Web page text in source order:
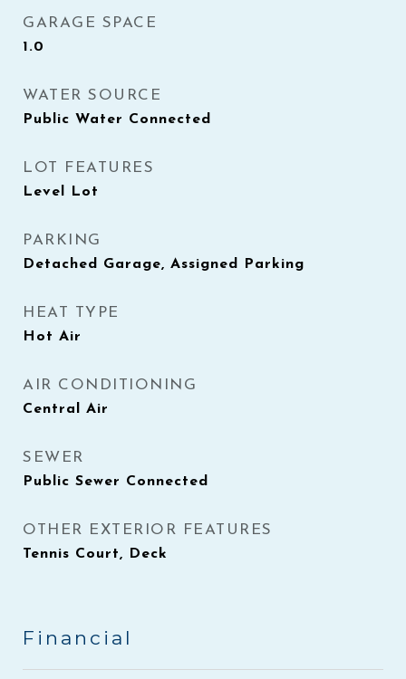
GARAGE SPACE
1.0
WATER SOURCE
Public Water Connected
LOT FEATURES
Level Lot
PARKING
Detached Garage, Assigned Parking
HEAT TYPE
Hot Air
AIR CONDITIONING
Central Air
SEWER
Public Sewer Connected
OTHER EXTERIOR FEATURES
Tennis Court, Deck
Financial